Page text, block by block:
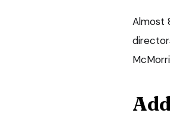
Almost